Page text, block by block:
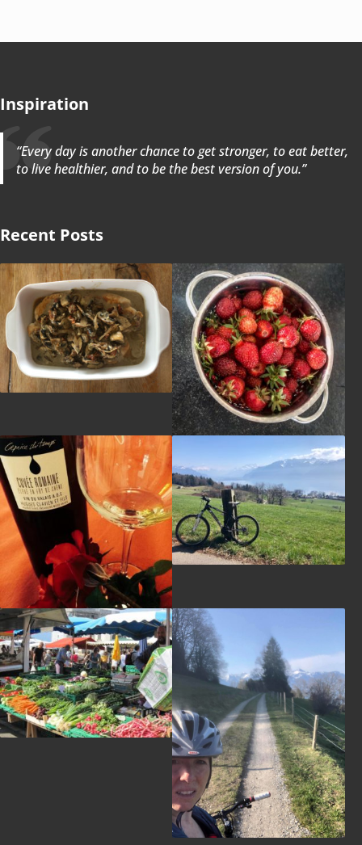
Inspiration
“Every day is another chance to get stronger, to eat better,
to live healthier, and to be the best version of you.”
Recent Posts